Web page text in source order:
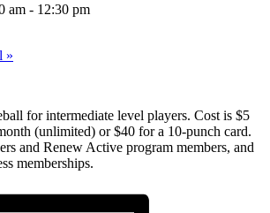
am - 12:30 pm
»
for intermediate level players. Cost is $5
(unlimited) or $40 for a 10-punch card.
and Renew Active program members, and
memberships.